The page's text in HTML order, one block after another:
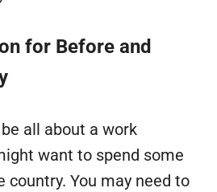
for Before and
all about a work
want to spend some
You may need to